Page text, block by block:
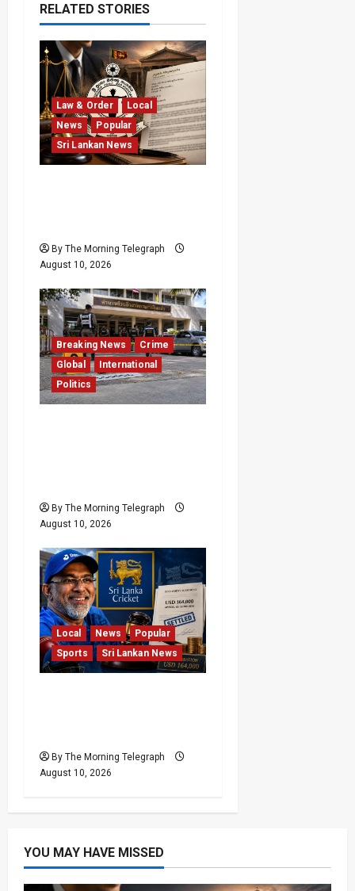
RELATED STORIES
Law & Order
Local
News
Popular
Sri Lankan News
By The Morning Telegraph
August 10, 2026
Breaking News
Crime
Global
International
Politics
By The Morning Telegraph
August 10, 2026
Local News
Popular
Sports
Sri Lankan News
By The Morning Telegraph
August 10, 2026
YOU MAY HAVE MISSED